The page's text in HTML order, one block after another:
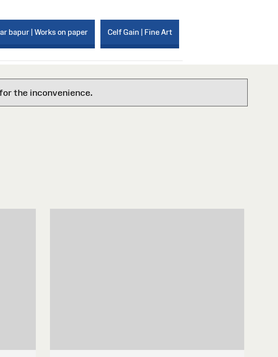
bapur | Works on paper Celf Gain | Fine Art
the inconvenience.